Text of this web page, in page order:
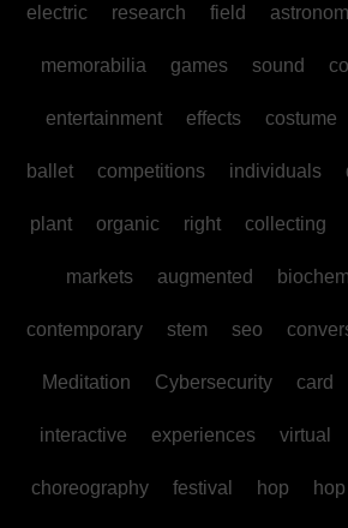
electric research field
memorabilia games sound
entertainment effects costume
ballet competitions individuals
plant organic right collecting
markets augmented
contemporary stem seo
Meditation Cybersecurity card
interactive experiences virtual
choreography festival hop hop